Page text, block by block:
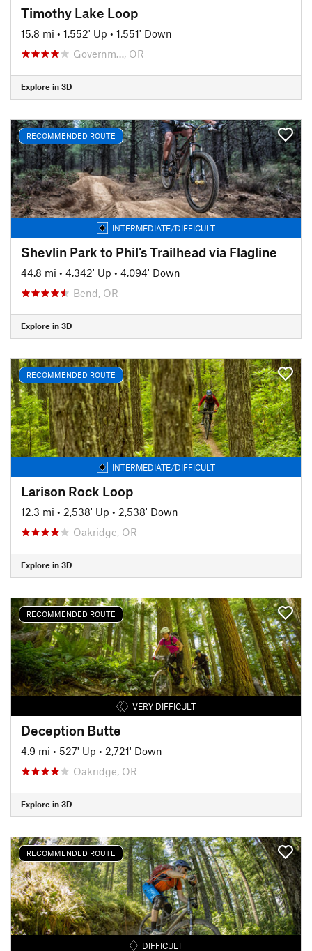
Timothy Lake Loop
15.8 mi • 1,552' Up • 1,551' Down
Governm…, OR
Explore in 3D
RECOMMENDED ROUTE
INTERMEDIATE/DIFFICULT
Shevlin Park to Phil's Trailhead via Flagline
44.8 mi • 4,342' Up • 4,094' Down
Bend, OR
Explore in 3D
RECOMMENDED ROUTE
INTERMEDIATE/DIFFICULT
Larison Rock Loop
12.3 mi • 2,538' Up • 2,538' Down
Oakridge, OR
Explore in 3D
RECOMMENDED ROUTE
VERY DIFFICULT
Deception Butte
4.9 mi • 527' Up • 2,721' Down
Oakridge, OR
Explore in 3D
RECOMMENDED ROUTE
DIFFICULT